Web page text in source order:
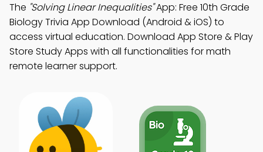
The "Solving Linear Inequalities"App: Free 10th Grade
Biology Trivia App Download (Android & iOS) to
access virtual education. Download App Store & Play
Store Study Apps with all functionalities for math
remote learner support.